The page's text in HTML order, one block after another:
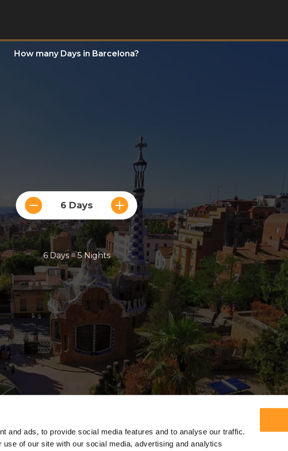
and ads, to provide social media features and to analyse our traffic.
of our site with our social media, advertising and analytics
How many Days in Barcelona?
6 Days
6 Days = 5 Nights